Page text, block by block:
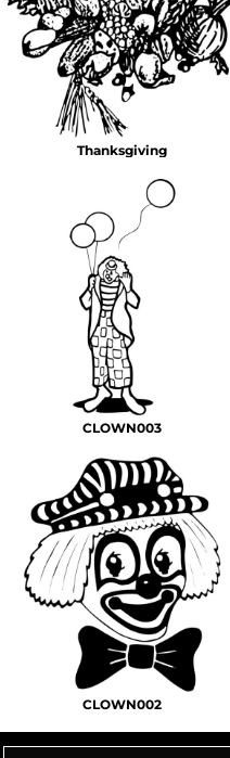
Thanksgiving
CLOWN003
CLOWN002